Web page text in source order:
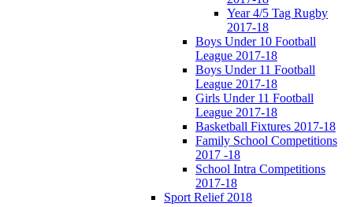
Year 4/5 Tag Rugby
2017-18
Boys Under 10 Football
League 2017-18
Boys Under 11 Football
League 2017-18
Girls Under 11 Football
League 2017-18
Basketball Fixtures 2017-18
Family School Competitions
2017 -18
School Intra Competitions
2017-18
Sport Relief 2018